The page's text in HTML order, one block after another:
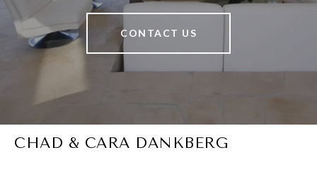
CONTACT US
CHAD & CARA DANKBERG